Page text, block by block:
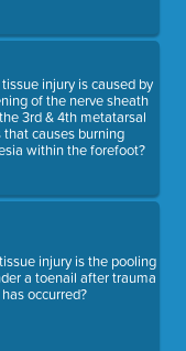
injury is caused by
of the nerve sheath
3rd & 4th metatarsal
that causes burning
within the forefoot?
injury is the pooling
a toenail after trauma
has occurred?